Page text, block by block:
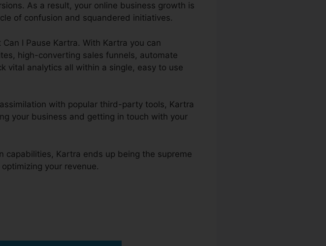
As a result, your online business growth is
of confusion and squandered initiatives.
I Pause Kartra. With Kartra you can
high-converting sales funnels, automate
vital analytics all within a single, easy to use
with popular third-party tools, Kartra
your business and getting in touch with your
Kartra ends up being the supreme
your revenue.